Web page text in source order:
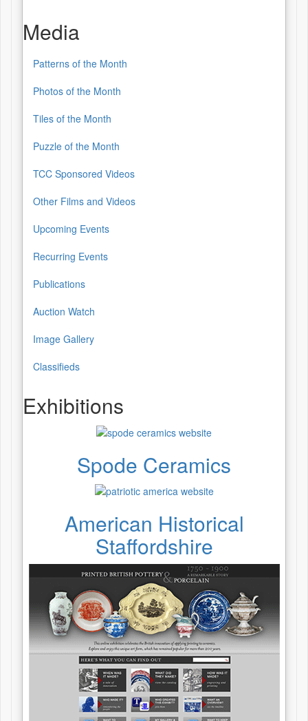
Media
Media
Patterns of the Month
Photos of the Month
Tiles of the Month
Puzzle of the Month
TCC Sponsored Videos
Other Films and Videos
Upcoming Events
Recurring Events
Publications
Auction Watch
Image Gallery
Classifieds
Exhibitions
Spode Ceramics
American Historical
Staffordshire